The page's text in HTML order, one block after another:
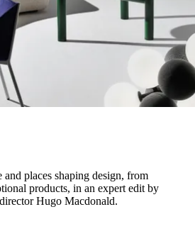
places shaping design, from
products, in an expert edit by
Hugo Macdonald.